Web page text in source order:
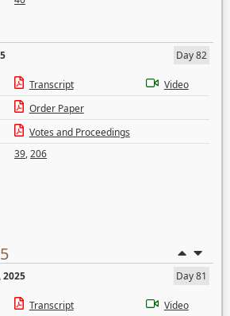
Day 82
Transcript
Video
Order Paper
Votes and Proceedings
39,206
Day 81
Transcript Video